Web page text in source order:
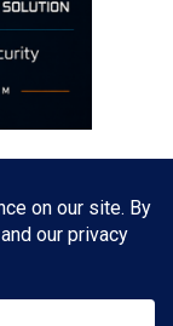
and not the views